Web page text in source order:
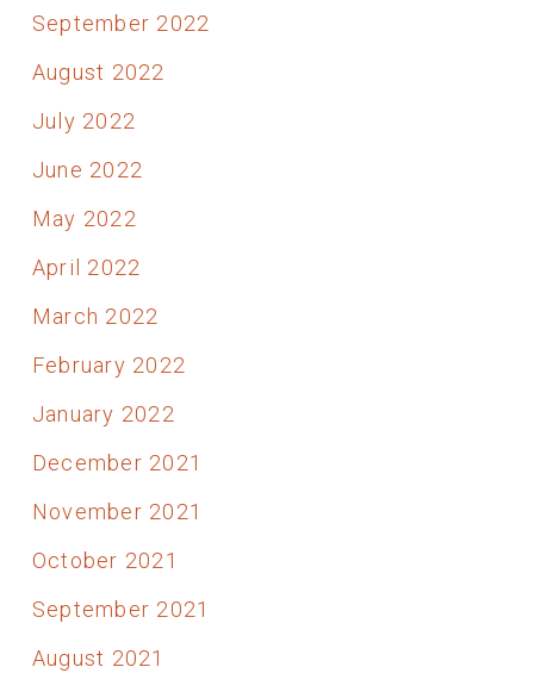
September 2022
August 2022
July 2022
June 2022
May 2022
April 2022
March 2022
February 2022
January 2022
December 2021
November 2021
October 2021
September 2021
August 2021